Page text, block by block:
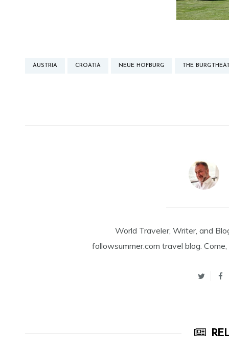
AUSTRIA CROATIA NEUE HOFBURG THE
World Traveler, Writer, and
followsummer.com travel blog.